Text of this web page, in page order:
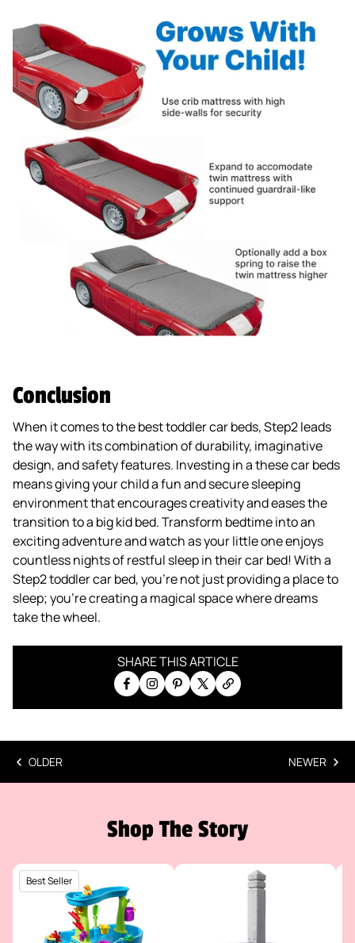
Conclusion
When it comes to the best toddler car beds, Step2 leads
the way with its combination of durability, imaginative
design, and safety features. Investing in a these car beds
means giving your child a fun and secure sleeping
environment that encourages creativity and eases the
transition to a big kid bed. Transform bedtime into an
exciting adventure and watch as your little one enjoys
countless nights of restful sleep in their car bed! With a
Step2 toddler car bed, you’re not just providing a place to
sleep; you’re creating a magical space where dreams
take the wheel.
SHARE THIS ARTICLE
Share on Facebook
Share on Instagram
Pin on Pinterest
Share on X
Copy link
OLDER NEWER
Shop The Story
Best Seller